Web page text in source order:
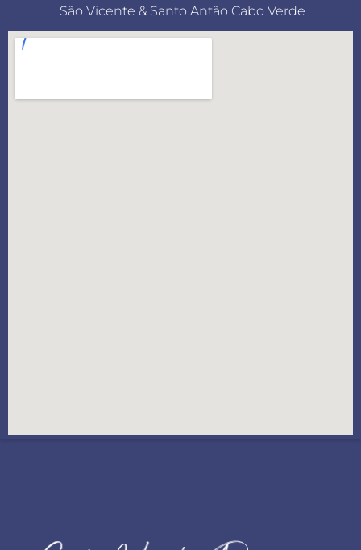
São Vicente & Santo Antão Cabo Verde